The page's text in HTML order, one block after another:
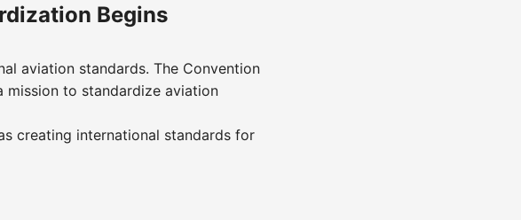
Begins
aviation standards. The Convention
mission to standardize aviation
creating international standards for